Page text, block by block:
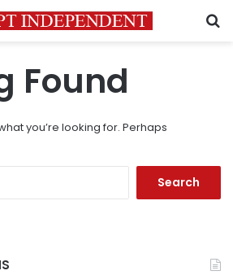
Found
you’re looking for. Perhaps